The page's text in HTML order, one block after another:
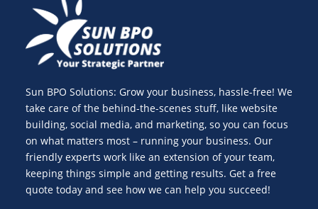
Sun BPO Solutions: Grow your business, hassle-free! We
take care of the behind-the-scenes stuff, like website
building, social media, and marketing, so you can focus
on what matters most – running your business. Our
friendly experts work like an extension of your team,
keeping things simple and getting results. Get a free
quote today and see how we can help you succeed!